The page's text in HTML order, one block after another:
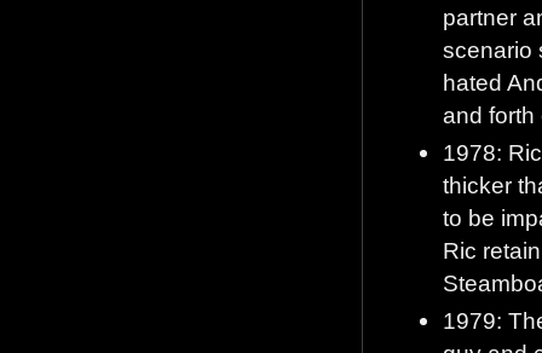
partner
scenario
hated
and forth
1978:
thicker
to be
Ric
1979: